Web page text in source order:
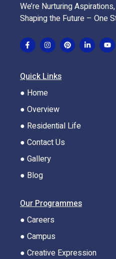
We’re Nurturing
Shaping the Future – One
Quick Links
● Home
● Overview
● Residential Life
● Contact Us
● Gallery
● Blog
Our Programmes
● Careers
● Campus
● Creative Expression